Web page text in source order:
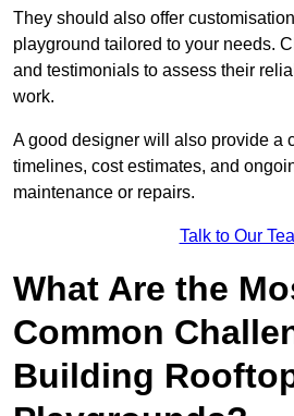
They should also offer
playground tailored to your needs.
and testimonials to assess their
work.
A good designer will also provide a
timelines, cost estimates, and
maintenance or repairs.
Talk to Our
What Are the
Common
Building